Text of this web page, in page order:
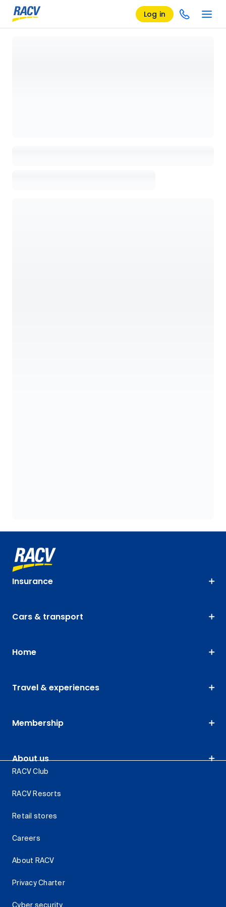
Log in
Insurance
Cars & transport
Home
Travel & experiences
Membership
About us
RACV Club
RACV Resorts
Retail stores
Careers
About RACV
Privacy Charter
Cyber security